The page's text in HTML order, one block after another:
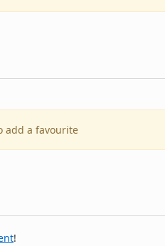
add a favourite
!